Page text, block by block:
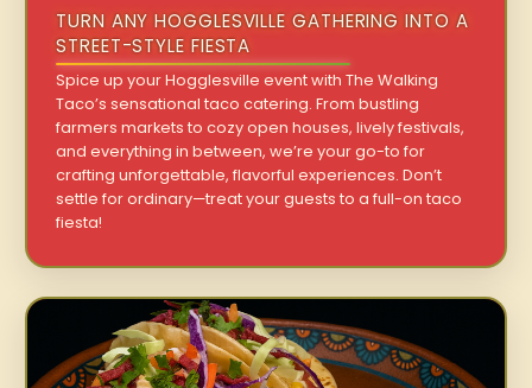
TURN ANY HOGGLESVILLE GATHERING INTO A
STREET-STYLE FIESTA
Spice up your Hogglesville event with The Walking
Taco’s sensational taco catering. From bustling
farmers markets to cozy open houses, lively festivals,
and everything in between, we’re your go-to for
crafting unforgettable, flavorful experiences. Don’t
settle for ordinary—treat your guests to a full-on taco
fiesta!